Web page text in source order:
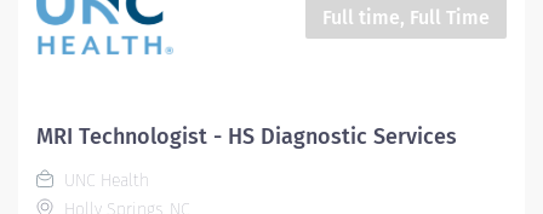
Equipment includes, but is not limited to diagnostic,
fluoroscopy, C-Arm and portable. Provides and teaches
completion of intricate radiographic procedures
contrast media and medications in accordance with
Full time, Full Time
MRI Technologist - HS Diagnostic Services
UNC Health
Holly Springs, NC